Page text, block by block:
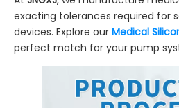
exacting tolerances required for
devices. Explore our Medical
perfect match for your pump